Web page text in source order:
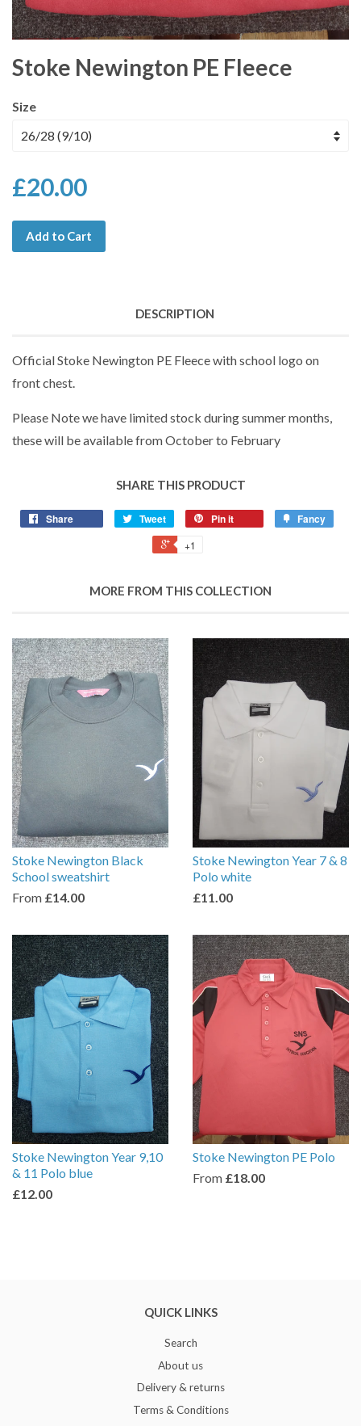
Stoke Newington PE Fleece
Size
£20.00
Add to Cart
DESCRIPTION
Official Stoke Newington PE Fleece with school logo on
front chest.
Please Note we have limited stock during summer months,
these will be available from October to February
SHARE THIS PRODUCT
Share Tweet Pin it Fancy
+1
MORE FROM THIS COLLECTION
Stoke Newington Black
School sweatshirt
From £14.00
Stoke Newington Year 7 & 8
Polo white
£11.00
Stoke Newington Year 9,10
& 11 Polo blue
£12.00
Stoke Newington PE Polo
From £18.00
QUICK LINKS
Search
About us
Delivery & returns
Terms & Conditions